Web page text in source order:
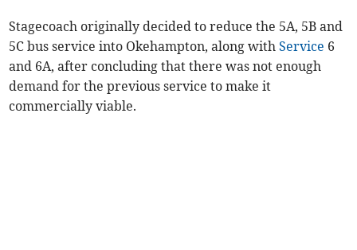
Stagecoach originally decided to reduce the 5A, 5B and
5C bus service into Okehampton, along withService 6
and 6A, after concluding that there was not enough
demand for the previous service to make it
commercially viable.